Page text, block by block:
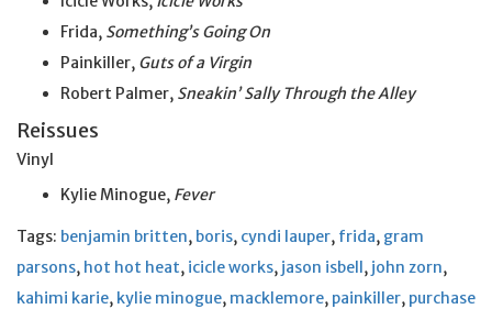
Frida, Something’s Going On
Painkiller, Guts of a Virgin
Robert Palmer, Sneakin’ Sally Through the Alley
Reissues
Vinyl
Kylie Minogue, Fever
Tags: benjamin britten, boris, cyndi lauper, frida, gram
parsons, hot hot heat, icicle works, jason isbell, john zorn,
kahimi karie, kylie minogue, macklemore, painkiller, purchase